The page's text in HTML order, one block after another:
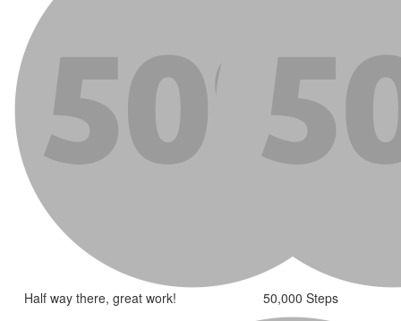
Half way there, great work! 50,000 Steps